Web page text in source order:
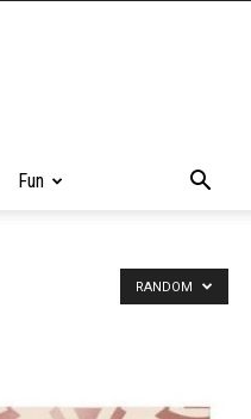
Fun
RANDOM